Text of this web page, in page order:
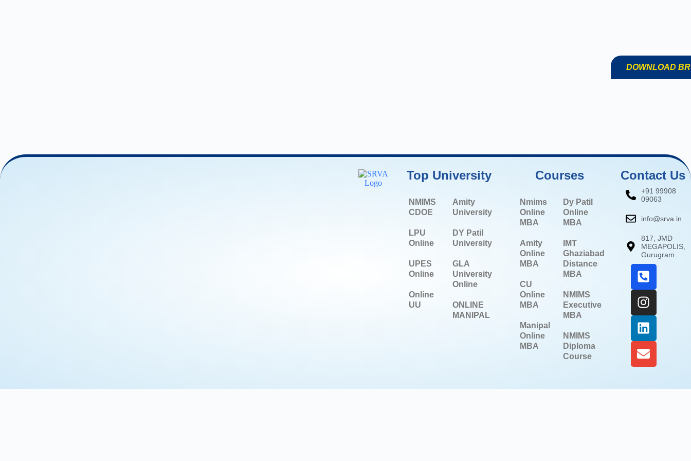
DOWNLOAD
Top University
NMIMS
CDOE
LPU
Online
UPES
Online
Online
UU
Amity
University
DY Patil
University
GLA
University
Online
ONLINE
MANIPAL
Courses
Nmims
Online
MBA
Amity
Online
MBA
CU
Online
MBA
Manipal
Online
MBA
Dy Patil
Online
MBA
IMT
Ghaziabad
Distance
MBA
NMIMS
Executive
MBA
NMIMS
Diploma
Course
Contact Us
+91 99908
09063
info@srva.in
817, JMD
MEGAPOLIS,
Gurugram